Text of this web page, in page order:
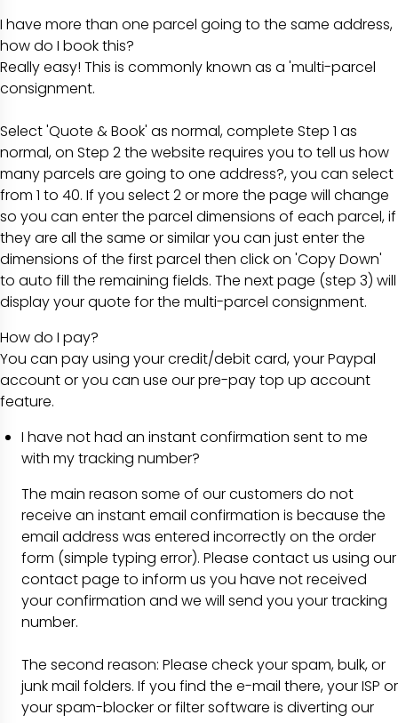
I have more than one parcel going to the same address,
how do I book this?
Really easy! This is commonly known as a 'multi-parcel
consignment.
Select'Quote & Book' as normal, complete Step 1 as
normal, on Step 2the website requires you to tell us how
many parcels are going to one address?, you can select
from 1 to 40. If you select 2 or more the page will change
so you can enter the parcel dimensions of each parcel, if
they are all the same or similar you can just enter the
dimensions of the first parcel then click on 'Copy Down'
to auto fill the remaining fields. The next page (step 3) will
display your quote for the multi-parcel consignment.
How do I pay?
You can pay using your credit/debit card, your Paypal
account or you can use our pre-pay top up account
feature.
I have not had an instant confirmation sent to me
with my tracking number?
The main reason some of our customers do not
receive an instant email confirmation is because the
email address was entered incorrectly on the order
form (simple typing error). Please contact us using our
contact page to inform us you have not received
your confirmation and we will send you your tracking
number.
The second reason: Please check your spam, bulk, or
junk mail folders. If you find the e-mail there, your ISP or
your spam-blocker or filter software is diverting our